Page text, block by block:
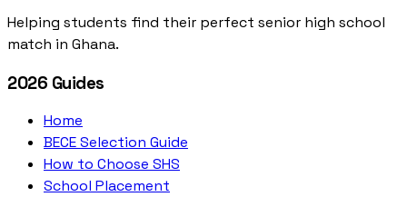
Helping students find their perfect senior high school
match in Ghana.
2026 Guides
Home
BECE Selection Guide
How to Choose SHS
School Placement